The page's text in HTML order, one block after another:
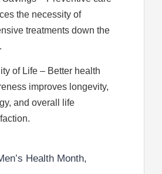
the necessity of
treatments down the
of Life – Better health
improves longevity,
and overall life
Health Month,